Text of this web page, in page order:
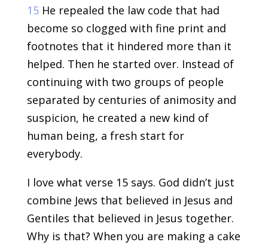
15 He repealed the law code that had
become so clogged with fine print and
footnotes that it hindered more than it
helped. Then he started over. Instead of
continuing with two groups of people
separated by centuries of animosity and
suspicion, he created a new kind of
human being, a fresh start for
everybody.
I love what verse 15 says. God didn’t just
combine Jews that believed in Jesus and
Gentiles that believed in Jesus together.
Why is that? When you are making a cake